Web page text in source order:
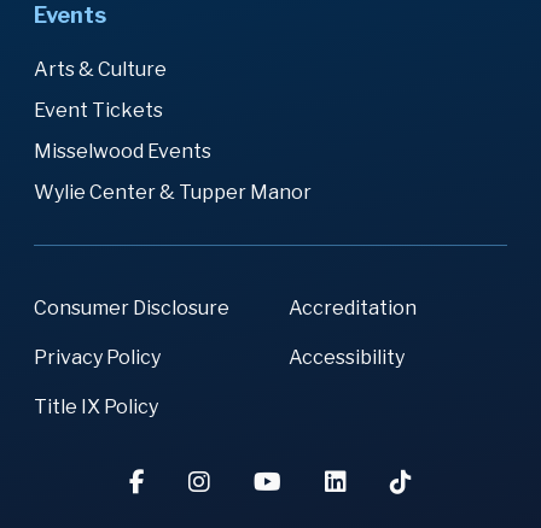
Events
Arts & Culture
Event Tickets
Misselwood Events
Wylie Center & Tupper Manor
Consumer Disclosure Accreditation
Privacy Policy Accessibility
Title IX Policy